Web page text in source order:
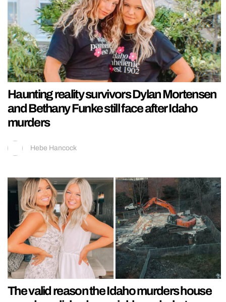
Haunting reality survivors Dylan Mortensen
and Bethany Funke still face after Idaho
murders
Hebe Hancock
The valid reason the Idaho murders house